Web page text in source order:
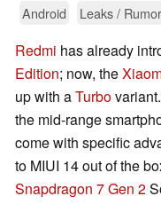
Android
Leaks /
Redmi has already
Edition; now, the
up with aTurbo
the mid-range
come with specific
to MIUI 14 out of the
Snapdragon 7 Gen 2